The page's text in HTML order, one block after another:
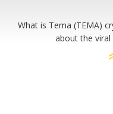
What is Tema (TEMA)
about the